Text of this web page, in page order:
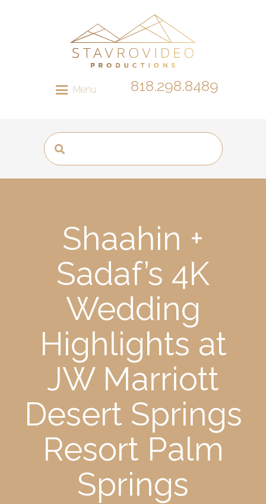
Menu 818.298.8489
Shaahin +
Sadaf’s 4K
Wedding
Highlights at
JW Marriott
Desert Springs
Resort Palm
Springs